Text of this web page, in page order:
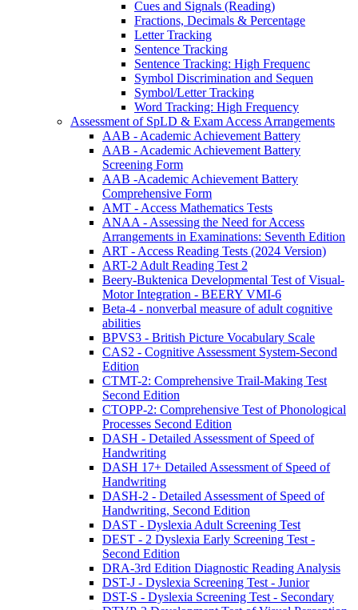
Cues and Signals (Reading)
Fractions, Decimals & Percentage
Letter Tracking
Sentence Tracking
Sentence Tracking: High Frequenc
Symbol Discrimination and Sequen
Symbol/Letter Tracking
Word Tracking: High Frequency
Assessment of SpLD & Exam Access Arrangements
AAB - Academic Achievement Battery
AAB - Academic Achievement Battery
Screening Form
AAB -Academic Achievement Battery
Comprehensive Form
AMT - Access Mathematics Tests
ANAA - Assessing the Need for Access
Arrangements in Examinations: Seventh Edition
ART - Access Reading Tests (2024 Version)
ART-2 Adult Reading Test 2
Beery-Buktenica Developmental Test of Visual-
Motor Integration - BEERY VMI-6
Beta-4 - nonverbal measure of adult cognitive
abilities
BPVS3 - British Picture Vocabulary Scale
CAS2 - Cognitive Assessment System-Second
Edition
CTMT-2: Comprehensive Trail-Making Test
Second Edition
CTOPP-2: Comprehensive Test of Phonological
Processes Second Edition
DASH - Detailed Assessment of Speed of
Handwriting
DASH 17+ Detailed Assessment of Speed of
Handwriting
DASH-2 - Detailed Assessment of Speed of
Handwriting, Second Edition
DAST - Dyslexia Adult Screening Test
DEST - 2 Dyslexia Early Screening Test -
Second Edition
DRA-3rd Edition Diagnostic Reading Analysis
DST-J - Dyslexia Screening Test - Junior
DST-S - Dyslexia Screening Test - Secondary